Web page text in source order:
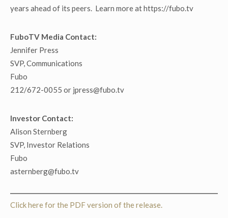
years ahead of its peers. Learn more at https://fubo.tv
FuboTV Media Contact:
Jennifer Press
SVP, Communications
Fubo
212/672-0055 or jpress@fubo.tv
Investor Contact:
Alison Sternberg
SVP, Investor Relations
Fubo
asternberg@fubo.tv
Click here for the PDF version of the release.